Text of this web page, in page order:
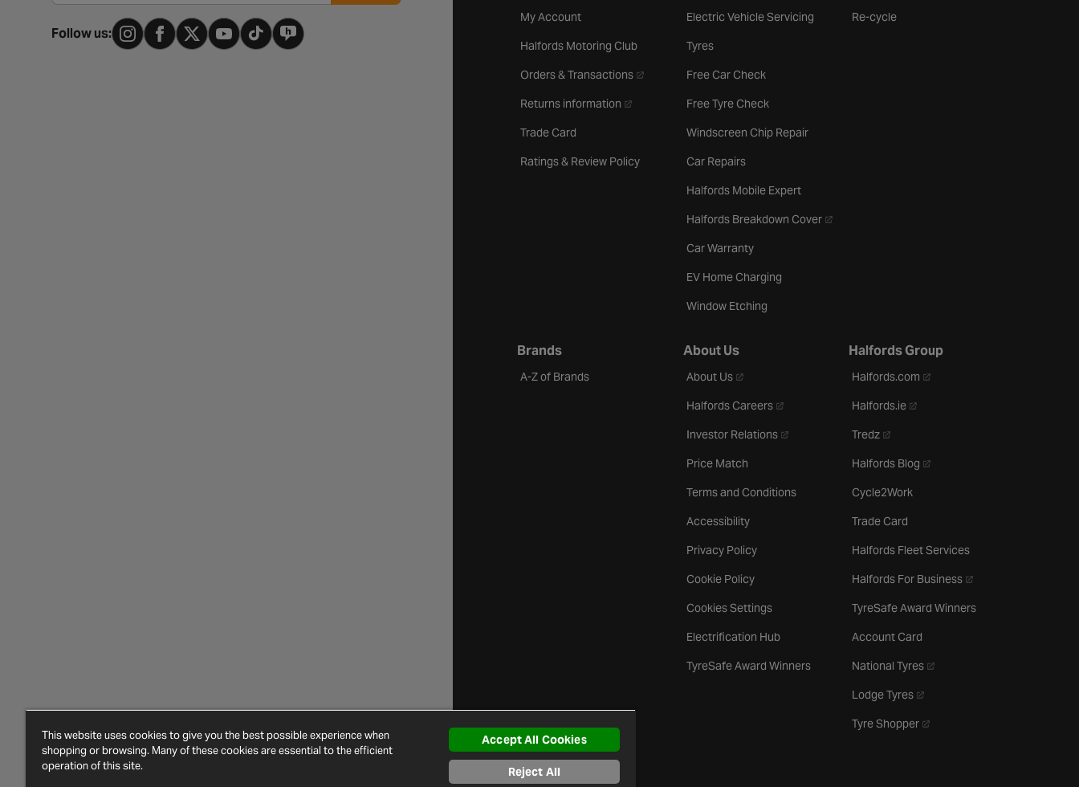
Follow us:
My Account
Halfords Motoring Club
Orders & Transactions- opens in a new tab
Returns information - opens in a new tab
Trade Card
Ratings & Review Policy
Electric Vehicle Servicing
Tyres
Free Car Check
Free Tyre Check
Windscreen Chip Repair
Car Repairs
Halfords Mobile Expert
Halfords Breakdown Cover- opens in a new tab
Car Warranty
EV Home Charging
Window Etching
Re-cycle
Brands
A-Z of Brands
About Us
About Us- opens in a new tab
Halfords Careers- opens in a new tab
Investor Relations- opens in a new tab
Price Match
Terms and Conditions
Accessibility
Privacy Policy
Cookie Policy
Cookies Settings
Electrification Hub
TyreSafe Award Winners
Halfords Group
Halfords.com - opens in a new tab
Halfords.ie- opens in a new tab
Tredz- opens in a new tab
Halfords Blog - opens in a new tab
Cycle2Work
Trade Card
Halfords Fleet Services
Halfords For Business- opens in a new tab
TyreSafe Award Winners
Account Card
National Tyres- opens in a new tab
Lodge Tyres- opens in a new tab
Tyre Shopper- opens in a new tab
This website uses cookies to give you the best possible experience when
shopping or browsing. Many of these cookies are essential to the efficient
operation of this site.
Accept All Cookies
Reject All